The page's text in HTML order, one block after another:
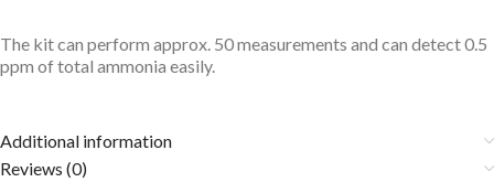
The kit can perform approx. 50 measurements and can detect 0.5
ppm of total ammonia easily.
Additional information
Reviews (0)